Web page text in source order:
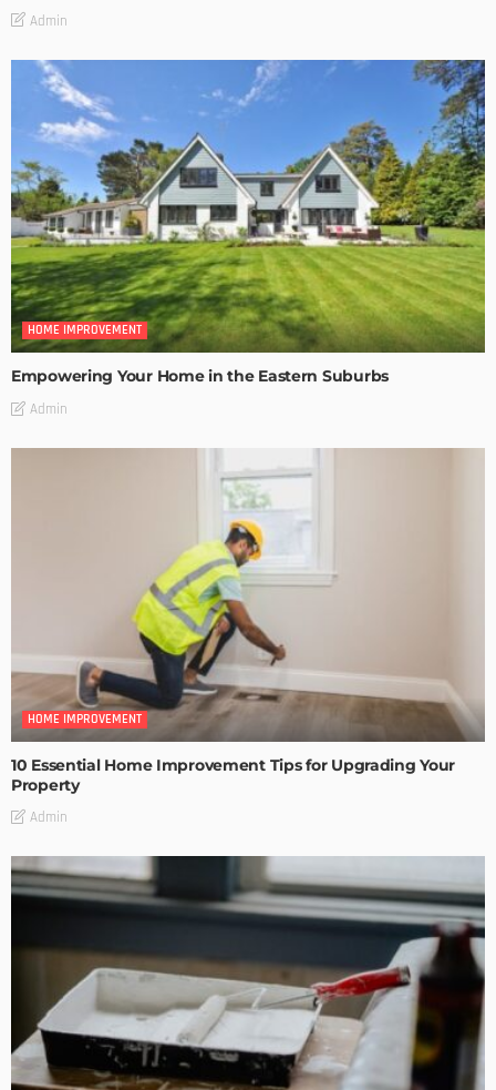
Admin
HOME IMPROVEMENT
Empowering Your Home in the Eastern Suburbs
Admin
HOME IMPROVEMENT
10 Essential Home Improvement Tips for Upgrading Your
Property
Admin